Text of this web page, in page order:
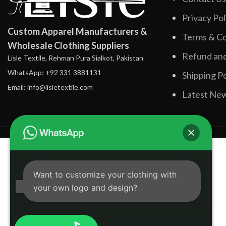
Custom Apparel Manufacturers &
Wholesale Clothing Suppliers
Lisle Textile, Rehman Pura Sialkot, Pakistan
WhatsApp: +92 331 3881131
Email: info@lisletextile.com
Privacy
Terms &
Refund
Shipping
Latest
Want to customize your clothing with
your own logo and design?